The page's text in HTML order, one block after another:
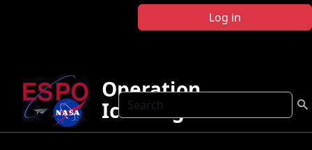
Log in
Search
Operation
IceBridge